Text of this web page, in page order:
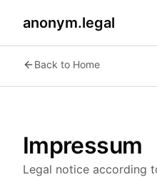
anonym.legal
Back to Home
Impressum
Legal notice according